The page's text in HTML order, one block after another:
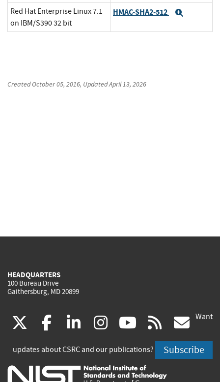
Red Hat Enterprise Linux 7.1
on IBM/S390 32 bit
HMAC-SHA2-512
CreatedOctober 05, 2016, UpdatedApril 13, 2026
HEADQUARTERS
100 Bureau Drive
Gaithersburg, MD 20899
(link
is
external)
facebook
(link
is
external)
linkedin
(link
is
external)
instagram
(link
is
external)
youtube
(link
is
external)
rss
is
Want
updates about CSRC and our publications? Subscribe